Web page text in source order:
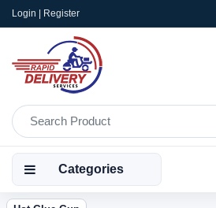
Login | Register
Categories